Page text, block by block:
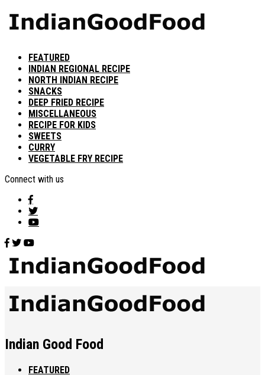
FEATURED
INDIAN REGIONAL RECIPE
NORTH INDIAN RECIPE
SNACKS
DEEP FRIED RECIPE
MISCELLANEOUS
RECIPE FOR KIDS
SWEETS
CURRY
VEGETABLE FRY RECIPE
Connect with us
Indian Good Food
FEATURED